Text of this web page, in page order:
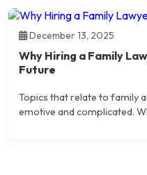
December 13, 2025
Why Hiring a Family
Future
Topics that relate to family
emotive and complicated.